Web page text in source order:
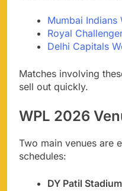
Mumbai Indians
Royal
Delhi Capitals
Matches involving
sell out quickly.
WPL 2026
Two main venues are
schedules:
DY Patil